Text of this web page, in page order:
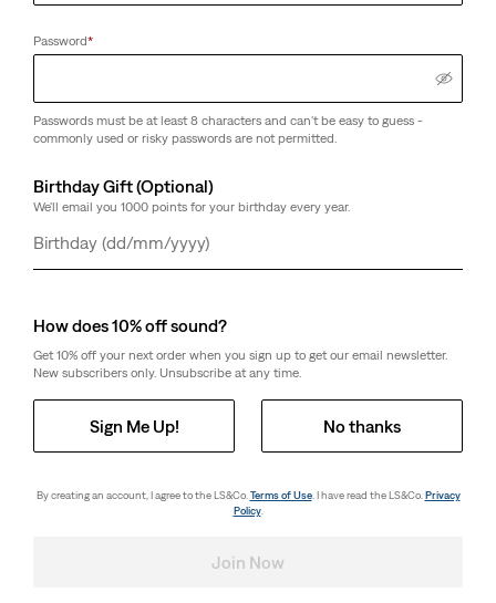
Password*
Passwords must be at least 8 characters and can't be easy to guess -
commonly used or risky passwords are not permitted.
Birthday Gift (Optional)
We'll email you 1000 points for your birthday every year.
Day
Month
Year
How does 10% off sound?
Get 10% off your next order when you sign up to get our email newsletter.
New subscribers only. Unsubscribe at any time.
Sign Me Up! No thanks
By creating an account, I agree to the LS&Co.Terms of Use. I have read the LS&Co. Privacy
Policy.
Join Now